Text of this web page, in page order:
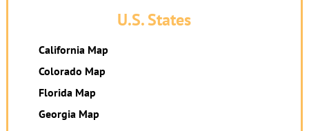
U.S. States
California Map
Colorado Map
Florida Map
Georgia Map